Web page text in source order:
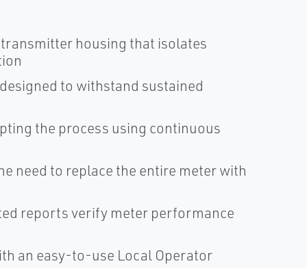
housing that isolates
to withstand sustained
the process using continuous
need to replace the entire meter with
reports verify meter performance
an easy-to-use Local Operator